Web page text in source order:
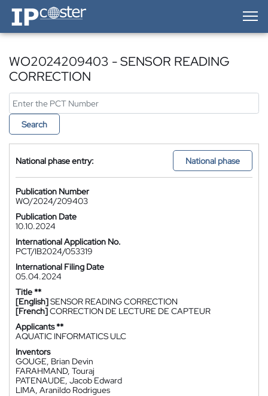
IP-Coster — Home
WO2024209403 - SENSOR READING
CORRECTION
Search
National phase entry: National phase
Publication Number
WO/2024/209403
Publication Date
10.10.2024
International Application No.
PCT/IB2024/053319
International Filing Date
05.04.2024
Title **
[English]SENSOR READING CORRECTION
[French]CORRECTION DE LECTURE DE CAPTEUR
Applicants **
AQUATIC INFORMATICS ULC
Inventors
GOUGE, Brian Devin
FARAHMAND, Touraj
PATENAUDE, Jacob Edward
LIMA, Aranildo Rodrigues